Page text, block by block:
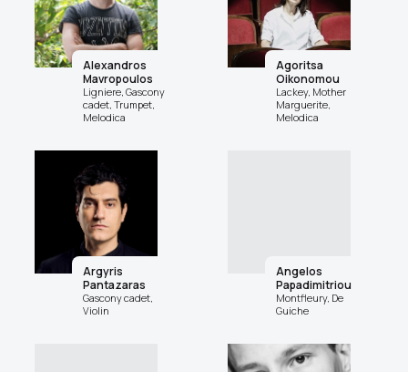
Alexandros
Mavropoulos
Ligniere, Gascony
cadet, Trumpet,
Melodica
Agoritsa
Oikonomou
Lackey, Mother
Marguerite,
Melodica
Argyris
Pantazaras
Gascony cadet,
Violin
Angelos
Papadimitriou
Montfleury, De
Guiche